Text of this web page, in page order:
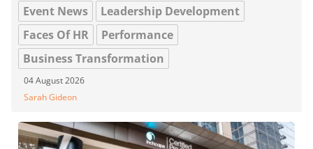
Event News
Leadership Development
Faces Of HR
Performance
Business Transformation
04 August 2026
Sarah Gideon